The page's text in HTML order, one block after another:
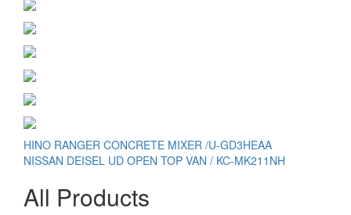
Post
navigation
HINO RANGER CONCRETE MIXER /U-GD3HEAA
NISSAN DEISEL UD OPEN TOP VAN / KC-MK211NH
All Products